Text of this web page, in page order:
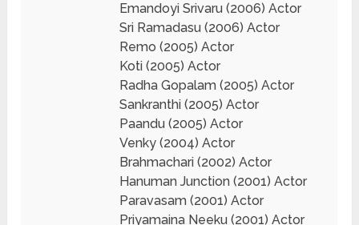
Emandoyi Srivaru (2006) Actor
Sri Ramadasu (2006) Actor
Remo (2005) Actor
Koti (2005) Actor
Radha Gopalam (2005) Actor
Sankranthi (2005) Actor
Paandu (2005) Actor
Venky (2004) Actor
Brahmachari (2002) Actor
Hanuman Junction (2001) Actor
Paravasam (2001) Actor
Priyamaina Neeku (2001) Actor